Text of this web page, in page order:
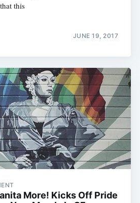
this
JUNE 19, 2017
More! Kicks Off Pride